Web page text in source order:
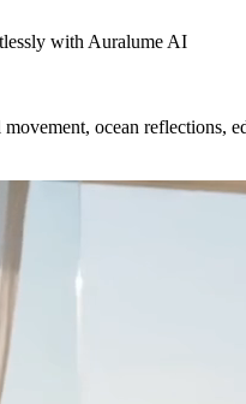
with Auralume AI
ocean reflections,